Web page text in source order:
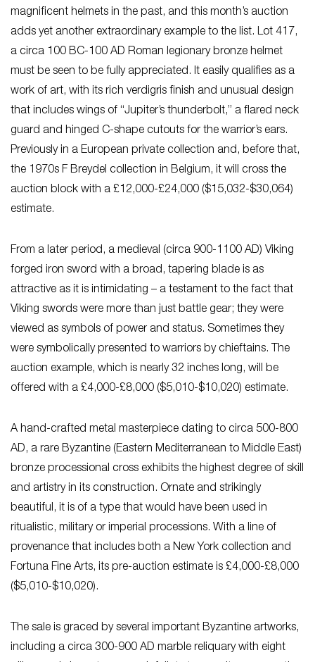
magnificent helmets in the past, and this month’s auction
adds yet another extraordinary example to the list. Lot 417,
a circa 100 BC-100 AD Roman legionary bronze helmet
must be seen to be fully appreciated. It easily qualifies as a
work of art, with its rich verdigris finish and unusual design
that includes wings of “Jupiter’s thunderbolt,” a flared neck
guard and hinged C-shape cutouts for the warrior’s ears.
Previously in a European private collection and, before that,
the 1970s F Breydel collection in Belgium, it will cross the
auction block with a £12,000-£24,000 ($15,032-$30,064)
estimate.
From a later period, a medieval (circa 900-1100 AD) Viking
forged iron sword with a broad, tapering blade is as
attractive as it is intimidating – a testament to the fact that
Viking swords were more than just battle gear; they were
viewed as symbols of power and status. Sometimes they
were symbolically presented to warriors by chieftains. The
auction example, which is nearly 32 inches long, will be
offered with a £4,000-£8,000 ($5,010-$10,020) estimate.
A hand-crafted metal masterpiece dating to circa 500-800
AD, a rare Byzantine (Eastern Mediterranean to Middle East)
bronze processional cross exhibits the highest degree of skill
and artistry in its construction. Ornate and strikingly
beautiful, it is of a type that would have been used in
ritualistic, military or imperial processions. With a line of
provenance that includes both a New York collection and
Fortuna Fine Arts, its pre-auction estimate is £4,000-£8,000
($5,010-$10,020).
The sale is graced by several important Byzantine artworks,
including a circa 300-900 AD marble reliquary with eight